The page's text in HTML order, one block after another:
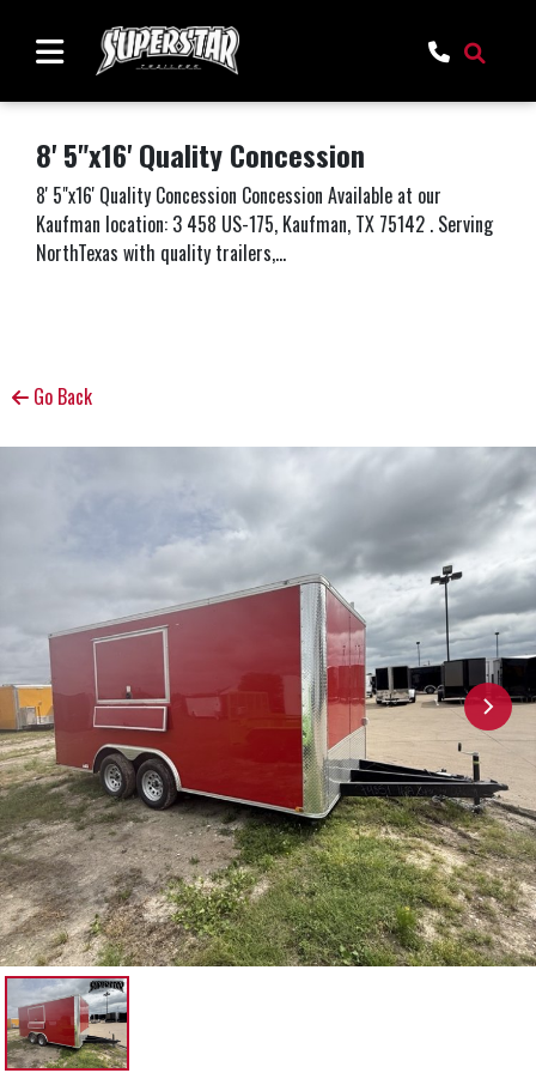
8' 5"x16' Quality Concession
8' 5"x16' Quality Concession Concession Available at our
Kaufman location: 3 458 US-175, Kaufman, TX 75142 . Serving
NorthTexas with quality trailers,...
Go Back